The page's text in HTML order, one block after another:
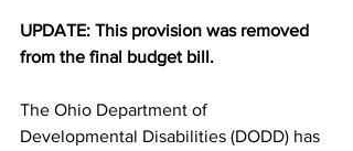
UPDATE: This provision was removed
from the final budget bill.
The Ohio Department of
Developmental Disabilities (DODD) has